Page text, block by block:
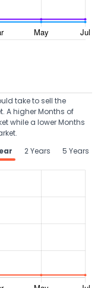
take to sell the
A higher Months of
while a lower Months
2 Years 5 Years